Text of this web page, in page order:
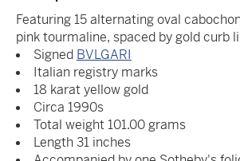
Featuring 15 alternating oval
pink tourmaline, spaced by gold curb
Signed BVLGARI
Italian registry marks
18 karat yellow gold
Circa 1990s
Total weight 101.00 grams
Length 31 inches